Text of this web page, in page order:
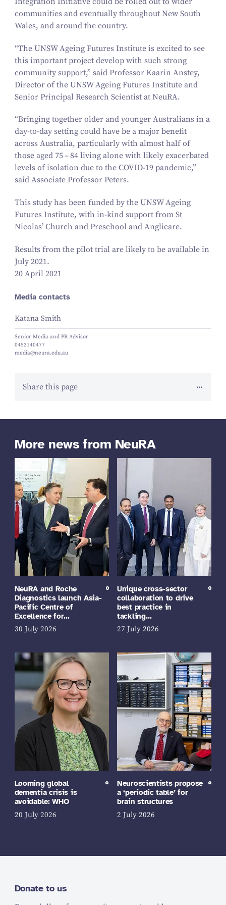
communities and eventually throughout New South
Wales, and around the country.
“The UNSW Ageing Futures Institute is excited to see
this important project develop with such strong
community support,” said Professor Kaarin Anstey,
Director of the UNSW Ageing Futures Institute and
Senior Principal Research Scientist at NeuRA.
“Bringing together older and younger Australians in a
day-to-day setting could have be a major benefit
across Australia, particularly with almost half of
those aged 75–84living alone with likely exacerbated
levels of isolation due to the COVID-19pandemic,”
said Associate Professor Peters.
This study has been funded by the UNSW Ageing
Futures Institute, with in-kind support from St
Nicolas’ Church and Preschool and Anglicare.
Results from the pilot trial are likely to be available in
July 2021.
20 April 2021
Media contacts
Katana Smith
Senior Media and PR Advisor
0452140477
media@neura.edu.au
Share this page
More news from NeuRA
NeuRA and Roche
Diagnostics launch Asia-
Pacific Centre of
Excellence for…
30 July 2026
Unique cross-sector
collaboration to drive
best practice in
tackling…
27 July 2026
Looming global
dementia crisis is
avoidable: WHO
20 July 2026
Neuroscientists propose
a ‘periodic table’ for
brain structures
2 July 2026
Donate to us